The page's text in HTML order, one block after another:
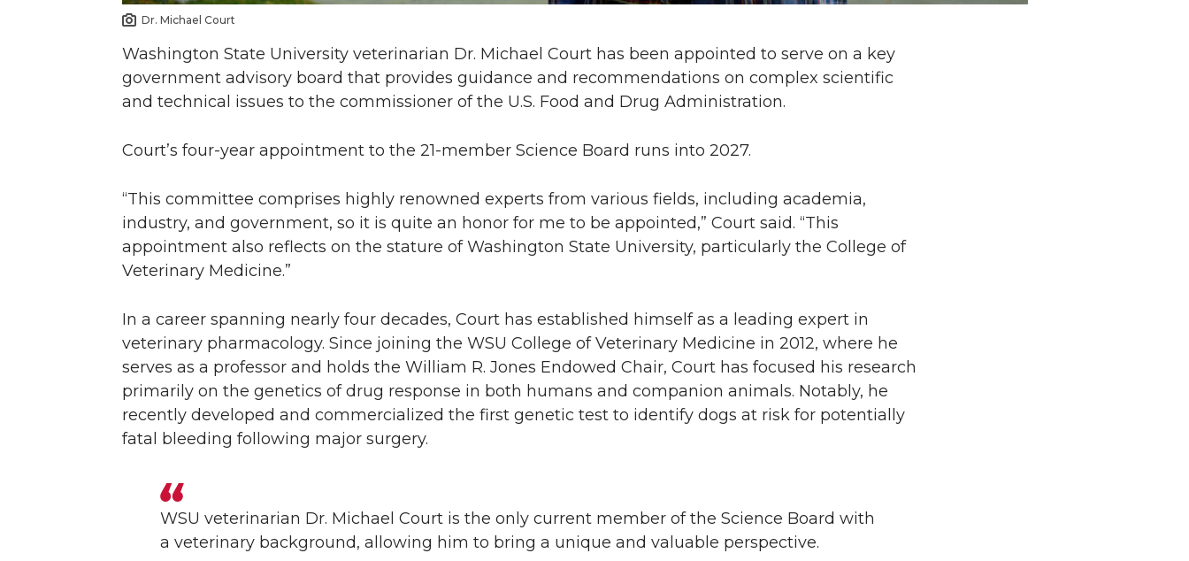
Dr. Michael Court
Washington State University veterinarian Dr. Michael Court has been appointed to serve on a key
government advisory board that provides guidance and recommendations on complex scientific
and technical issues to the commissioner of the U.S. Food and Drug Administration.
Court’s four-year appointment to the 21-member Science Board runs into 2027.
“This committee comprises highly renowned experts from various fields, including academia,
industry, and government, so it is quite an honor for me to be appointed,” Court said. “This
appointment also reflects on the stature of Washington State University, particularly the College of
Veterinary Medicine.”
In a career spanning nearly four decades, Court has established himself as a leading expert in
veterinary pharmacology. Since joining the WSU College of Veterinary Medicine in 2012, where he
serves as a professor and holds the William R. Jones Endowed Chair, Court has focused his research
primarily on the genetics of drug response in both humans and companion animals. Notably, he
recently developed and commercialized the first genetic test to identify dogs at risk for potentially
fatal bleeding following major surgery.
WSU veterinarian Dr. Michael Court is the only current member of the Science Board with
a veterinary background, allowing him to bring a unique and valuable perspective.